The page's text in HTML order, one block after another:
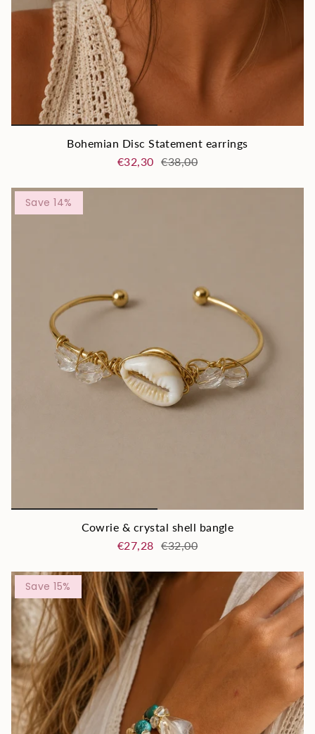
Bohemian Disc Statement earrings
€32,30 €38,00
Save 14%
Cowrie & crystal shell bangle
€27,28 €32,00
Save 15%